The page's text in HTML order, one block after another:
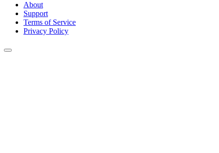
About
Support
Terms of Service
Privacy Policy